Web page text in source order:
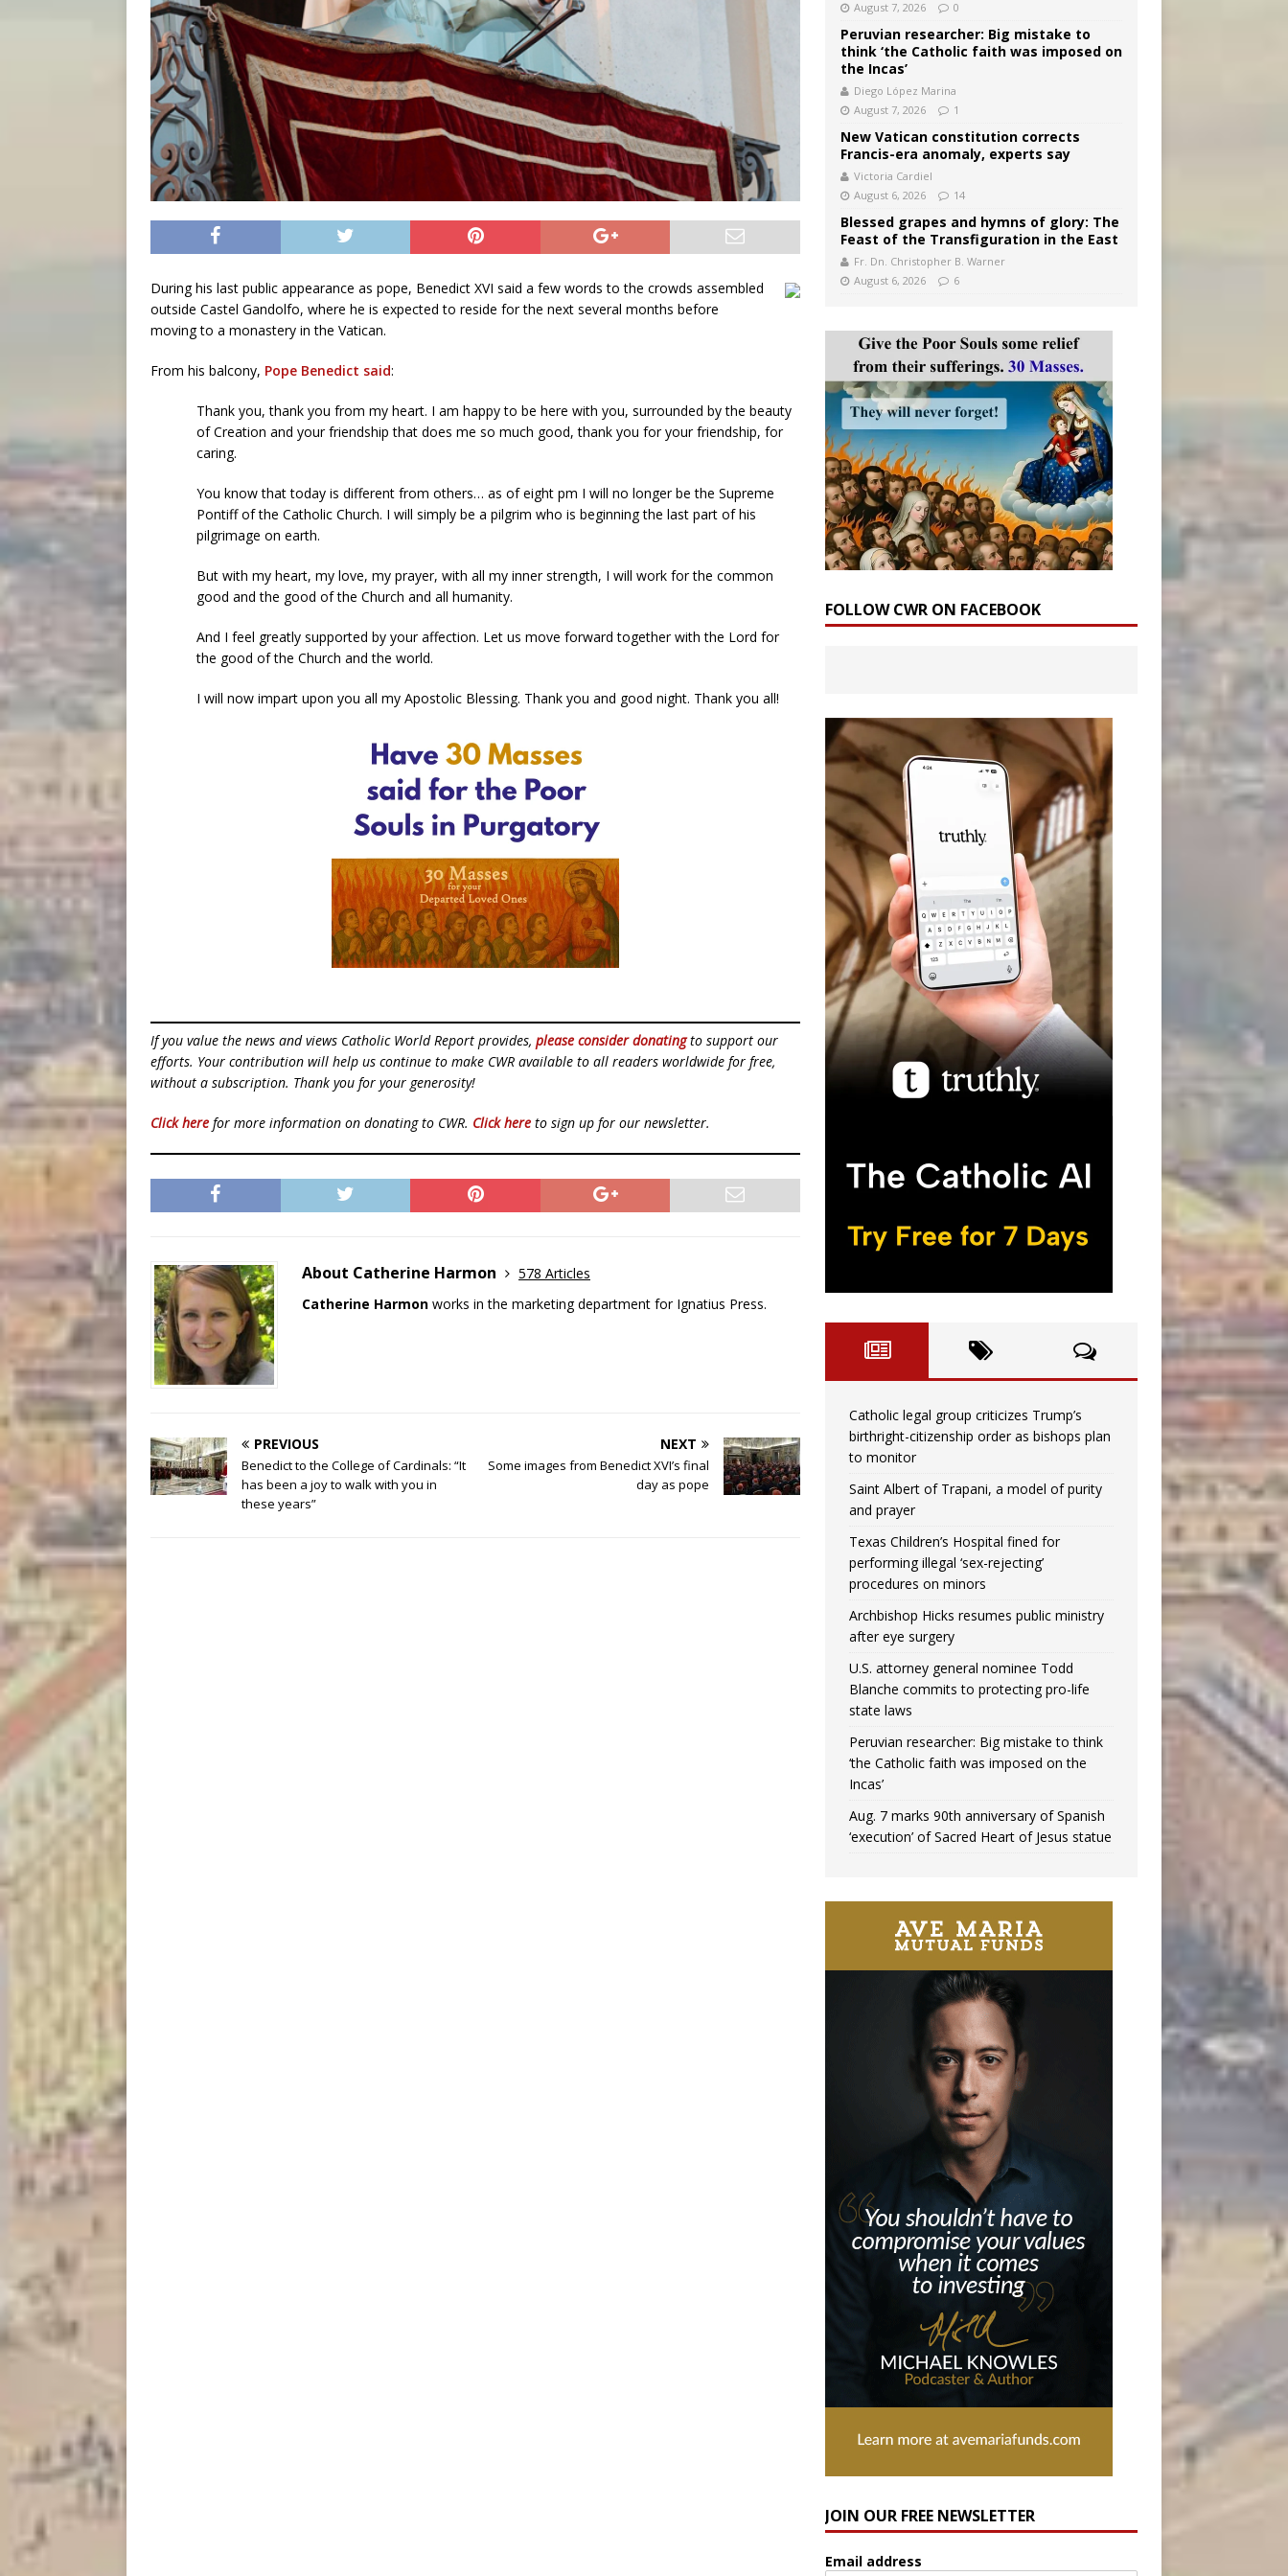
During his last public appearance as pope, Benedict XVI said a few words to the crowds assembled
outside Castel Gandolfo, where he is expected to reside for the next several months before
moving to a monastery in the Vatican.
From his balcony, Pope Benedict said:
Thank you, thank you from my heart. I am happy to be here with you, surrounded by the beauty
of Creation and your friendship that does me so much good, thank you for your friendship, for
caring.
You know that today is different from others… as of eight pm I will no longer be the Supreme
Pontiff of the Catholic Church. I will simply be a pilgrim who is beginning the last part of his
pilgrimage on earth.
But with my heart, my love, my prayer, with all my inner strength, I will work for the common
good and the good of the Church and all humanity.
And I feel greatly supported by your affection. Let us move forward together with the Lord for
the good of the Church and the world.
I will now impart upon you all my Apostolic Blessing. Thank you and good night. Thank you all!
If you value the news and views Catholic World Report provides, please consider donatingto support our
efforts. Your contribution will help us continue to make CWR available to all readers worldwide for free,
without a subscription. Thank you for your generosity!
Click here for more information on donating to CWR. Click here to sign up for our newsletter.
About Catherine Harmon
578 Articles
Catherine Harmon works in the marketing department for Ignatius Press.
PREVIOUS
Benedict to the College of Cardinals: “It
has been a joy to walk with you in
these years”
NEXT
Some images from Benedict XVI’s final
day as pope
August 7, 2026
0
Peruvian researcher: Big mistake to
think ‘the Catholic faith was imposed on
the Incas’
Diego López Marina
August 7, 2026
1
New Vatican constitution corrects
Francis-era anomaly, experts say
Victoria Cardiel
August 6, 2026
14
Blessed grapes and hymns of glory: The
Feast of the Transfiguration in the East
Fr. Dn. Christopher B. Warner
August 6, 2026
6
FOLLOW CWR ON FACEBOOK
Catholic legal group criticizes Trump’s
birthright-citizenship order as bishops plan
to monitor
Saint Albert of Trapani, a model of purity
and prayer
Texas Children’s Hospital fined for
performing illegal ‘sex-rejecting’
procedures on minors
Archbishop Hicks resumes public ministry
after eye surgery
U.S. attorney general nominee Todd
Blanche commits to protecting pro-life
state laws
Peruvian researcher: Big mistake to think
‘the Catholic faith was imposed on the
Incas’
Aug. 7 marks 90th anniversary of Spanish
‘execution’ of Sacred Heart of Jesus statue
JOIN OUR FREE NEWSLETTER
Email address